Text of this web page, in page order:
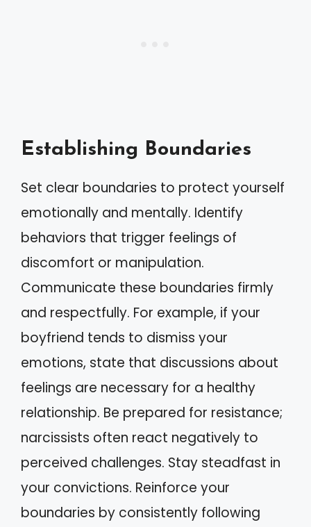
Establishing Boundaries
Set clear boundaries to protect yourself
emotionally and mentally. Identify
behaviors that trigger feelings of
discomfort or manipulation.
Communicate these boundaries firmly
and respectfully. For example, if your
boyfriend tends to dismiss your
emotions, state that discussions about
feelings are necessary for a healthy
relationship. Be prepared for resistance;
narcissists often react negatively to
perceived challenges. Stay steadfast in
your convictions. Reinforce your
boundaries by consistently following